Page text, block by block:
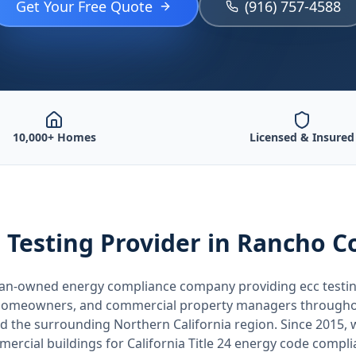
Get Your Free Quote (916) 757-4588
10,000+ Homes Licensed & Insured
Testing Provider in Rancho
owned energy compliance company providing ecc
and commercial property managers
the surrounding Northern California region. Since 2015,
buildings for California Title 24 energy code